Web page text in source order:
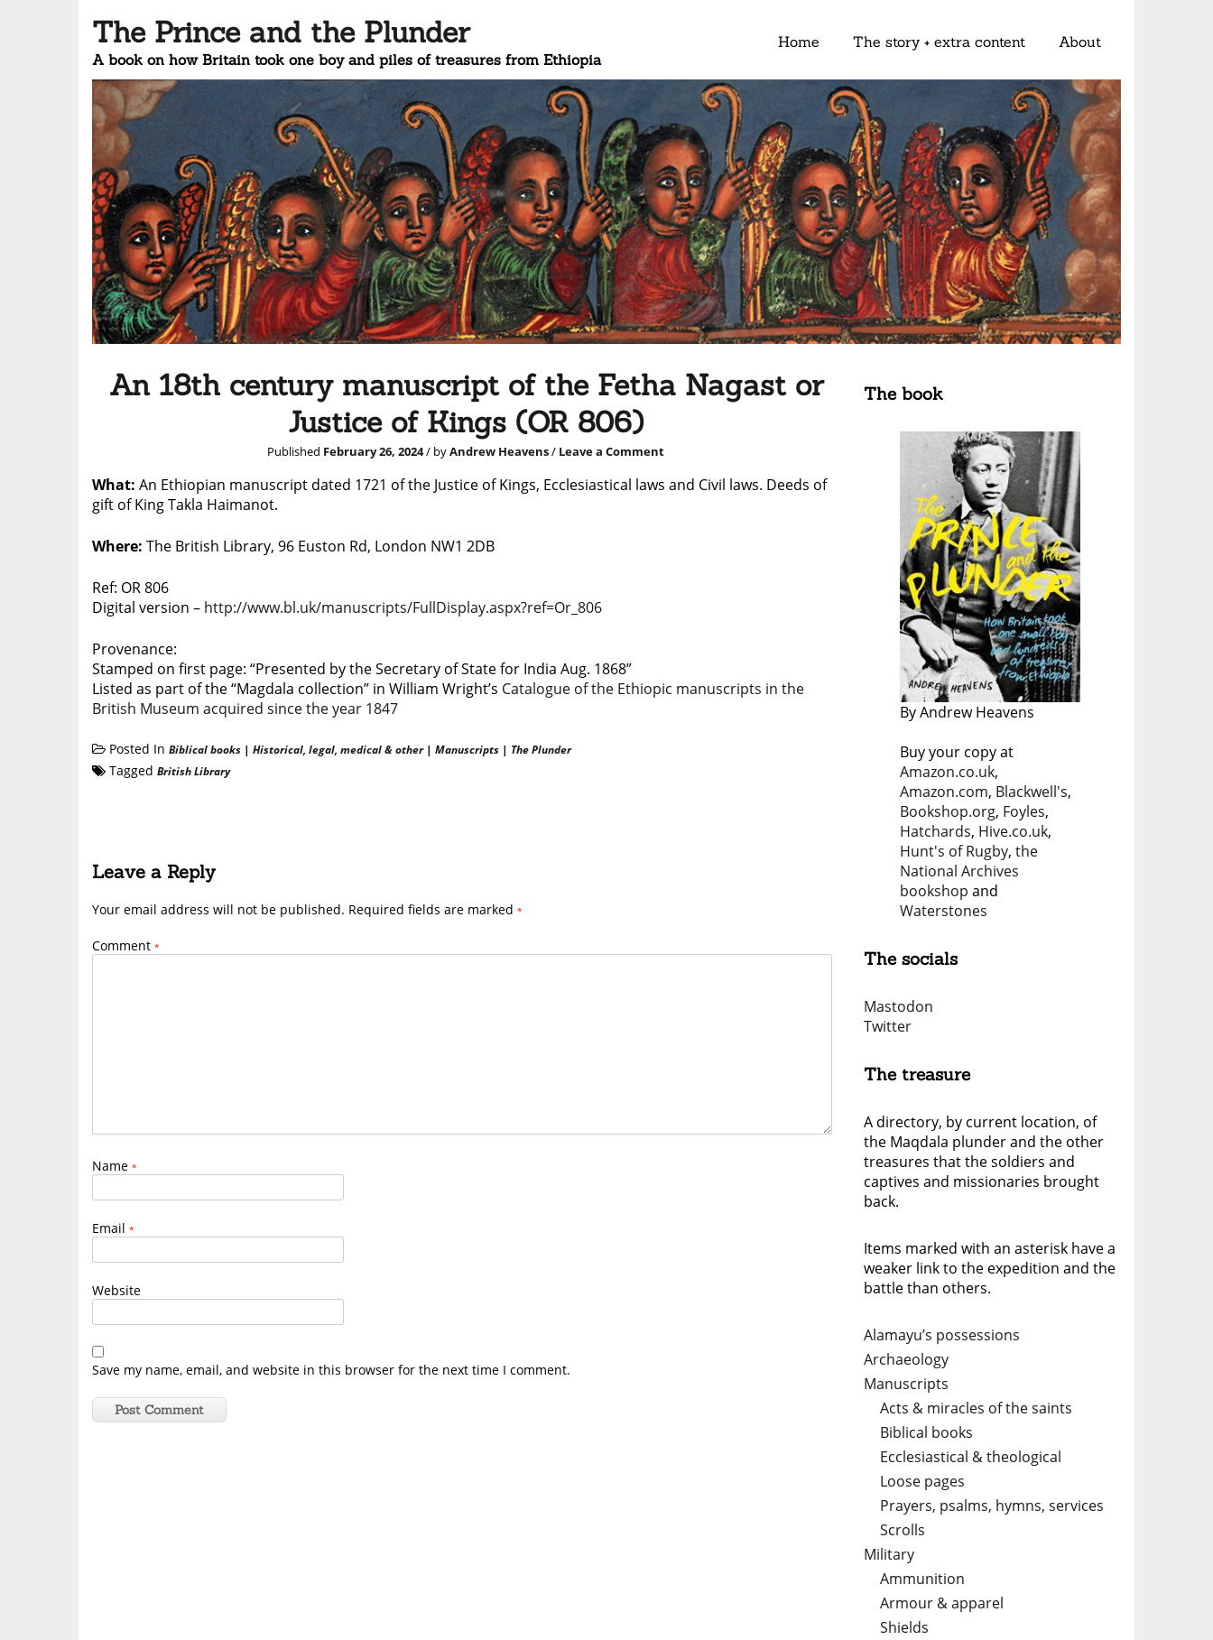
The Prince and the Plunder
A book on how Britain took one boy and piles of treasures from Ethiopia
Home The story + extra content About
An 18th century manuscript of the Fetha Nagast or
Justice of Kings (OR 806)
Published February 26, 2024/ byAndrew Heavens/ Leave a Comment
What: An Ethiopian manuscript dated 1721 of the Justice of Kings, Ecclesiastical laws and Civil laws. Deeds of
gift of King Takla Haimanot.
Where: The British Library, 96 Euston Rd, London NW1 2DB
Ref: OR 806
Digital version – http://www.bl.uk/manuscripts/FullDisplay.aspx?ref=Or_806
Provenance:
Stamped on first page: “Presented by the Secretary of State for India Aug. 1868”
Listed as part of the “Magdala collection” in William Wright’s Catalogue of the Ethiopic manuscripts in the
British Museum acquired since the year 1847
Posted In Biblical books | Historical, legal, medical & other| Manuscripts | The Plunder
Tagged British Library
Leave a Reply
Your email address will not be published. Required fields are marked *
Comment *
Name *
Email *
Website
Save my name, email, and website in this browser for the next time I comment.
The book
By Andrew Heavens
Buy your copy at
Amazon.co.uk,
Amazon.com, Blackwell's,
Bookshop.org, Foyles,
Hatchards, Hive.co.uk,
Hunt's of Rugby, the
National Archives
bookshop and
Waterstones
The socials
Mastodon
Twitter
The treasure
A directory, by current location, of
the Maqdala plunder and the other
treasures that the soldiers and
captives and missionaries brought
back.
Items marked with an asterisk have a
weaker link to the expedition and the
battle than others.
Alamayu’s possessions
Archaeology
Manuscripts
Acts & miracles of the saints
Biblical books
Ecclesiastical & theological
Loose pages
Prayers, psalms, hymns, services
Scrolls
Military
Ammunition
Armour & apparel
Shields